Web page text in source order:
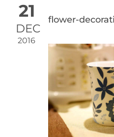
21
DEC
2016
flower-